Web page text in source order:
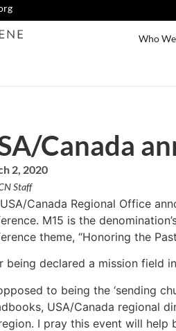
Who
Canada
2, 2020
Staff
Canada Regional Office
M15 is the
theme, “Honoring the
being declared a mission field
to being the ‘sending
USA/Canada regional
I pray this event will help